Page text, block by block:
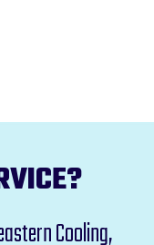
Cooling,